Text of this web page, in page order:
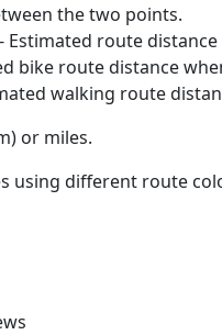
the two points.
Estimated route
bike route distance
walking route
or miles.
using different route